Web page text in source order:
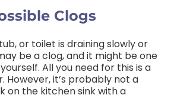
Clogs
or toilet is draining slowly or
be a clog, and it might be one
All you need for this is a
However, it’s probably not a
on the kitchen sink with a